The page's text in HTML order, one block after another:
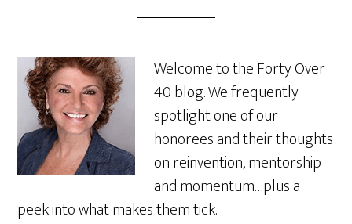
Welcome to the Forty Over
40 blog. We frequently
spotlight one of our
honorees and their thoughts
on reinvention, mentorship
and momentum…plus a
peek into what makes them tick.